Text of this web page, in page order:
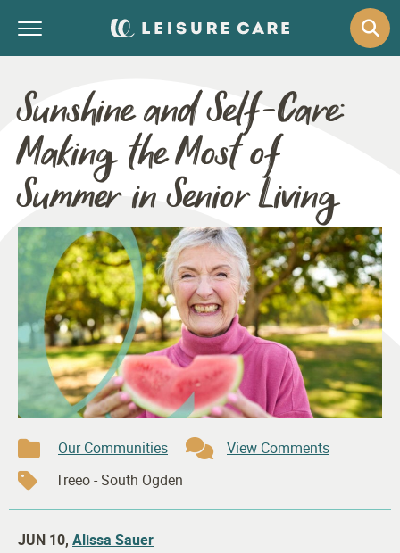
Sunshine and Self-Care:
Making the Most of
Summer in Senior Living
Our Communities
View Comments
Treeo - South Ogden
JUN 10, Alissa Sauer